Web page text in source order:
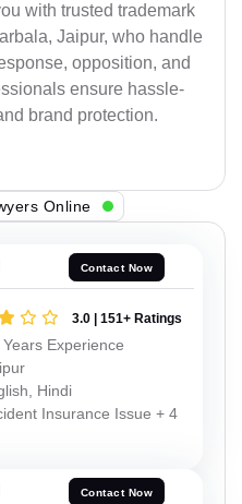
with trusted trademark
Jaipur, who handle
opposition, and
ensure hassle-
brand protection.
Online
Contact Now
3.0 | 151+ Ratings
Years Experience
Hindi
Insurance Issue + 4
Contact Now